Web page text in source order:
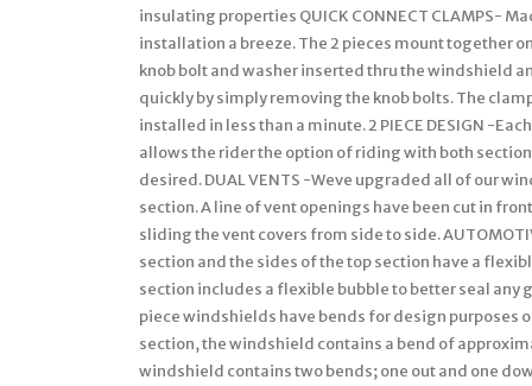
insulating properties QUICK CONNECT CLAMPS-
installation a breeze. The 2 pieces mount together
knob bolt and washer inserted thru the windshield
quickly by simply removing the knob bolts. The
installed in less than a minute. 2 PIECE DESIGN -
allows the rider the option of riding with both
desired. DUAL VENTS -Weve upgraded all of our
section. A line of vent openings have been cut in
sliding the vent covers from side to side.
section and the sides of the top section have a
section includes a flexible bubble to better seal any
piece windshields have bends for design purposes
section, the windshield contains a bend of
windshield contains two bends; one out and one